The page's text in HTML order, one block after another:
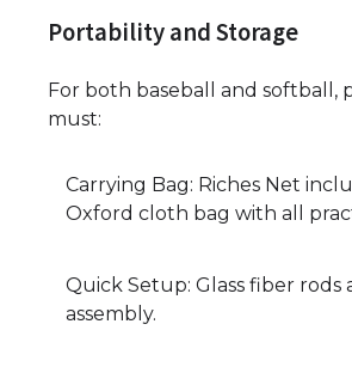
Portability and Storage
For both baseball and softball,
must:
Carrying Bag: Riches Net
Oxford cloth bag with all
Quick Setup: Glass fiber rods
assembly.